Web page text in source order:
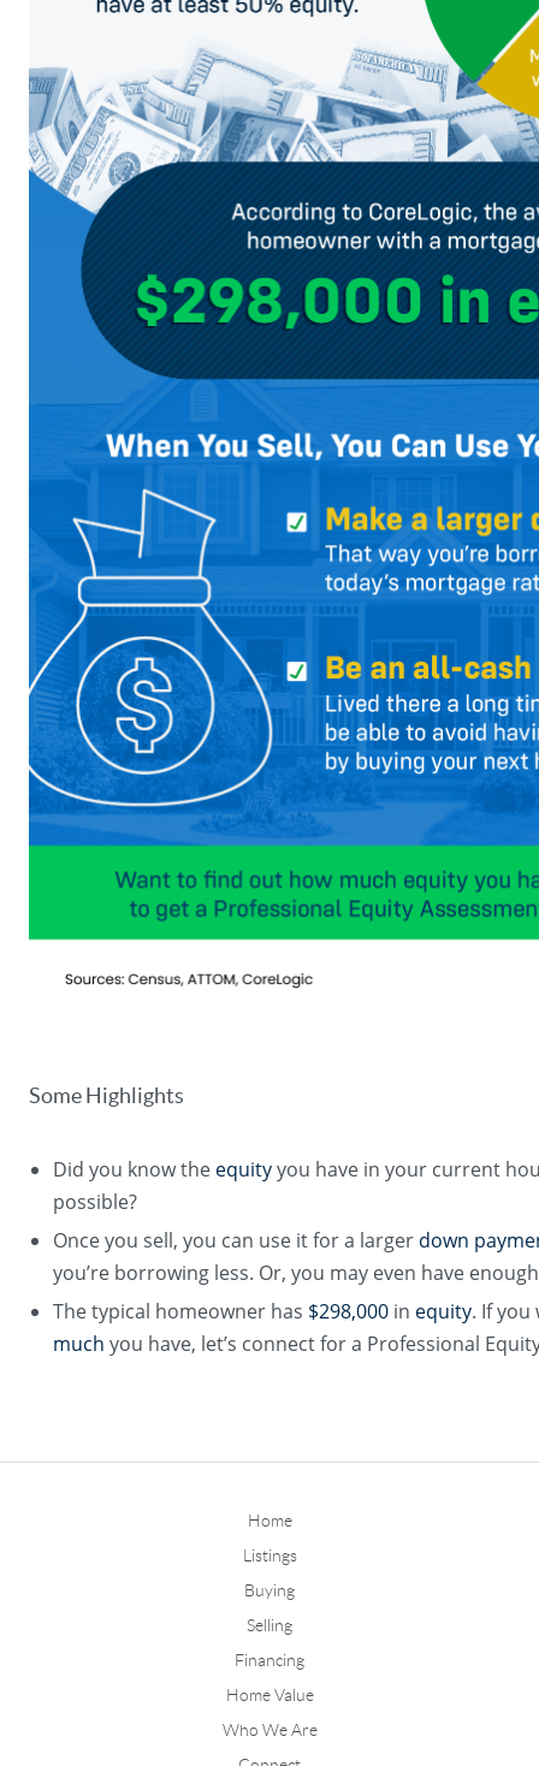
Some Highlights
Did you know the equityyou have in your current
possible?
Once you sell, you can use it for a larger down
you’re borrowing less. Or, you may even have
The typical homeowner has $298,000 in equity. If
much you have, let’s connect for a Professional
Home
Listings
Buying
Selling
Financing
Home Value
Who We Are